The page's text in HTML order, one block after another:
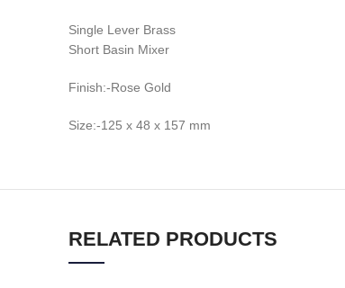
Single Lever Brass
Short Basin Mixer
Finish:-Rose Gold
Size:-125 x 48 x 157 mm
RELATED PRODUCTS